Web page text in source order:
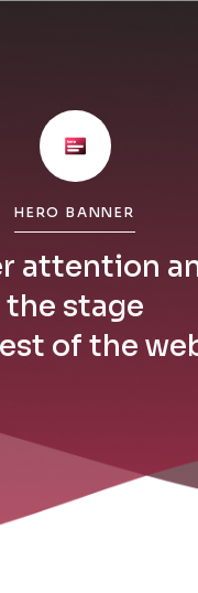
HERO BANNER
attention
the stage
of the